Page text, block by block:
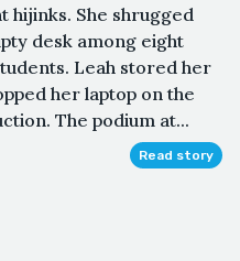
hijinks. She shrugged
desk among eight
Leah stored her
her laptop on the
The podium at...
Read story